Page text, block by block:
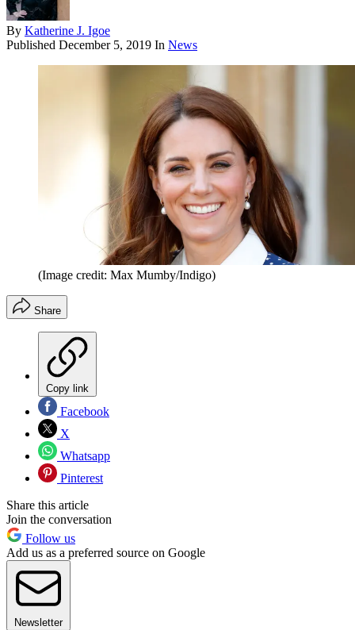
By Katherine J. Igoe
Published December 5, 2019 In News
(Image credit: Max Mumby/Indigo)
Share
Copy link
Facebook
X
Whatsapp
Pinterest
Share this article
Join the conversation
Follow us
Add us as a preferred source on Google
Newsletter